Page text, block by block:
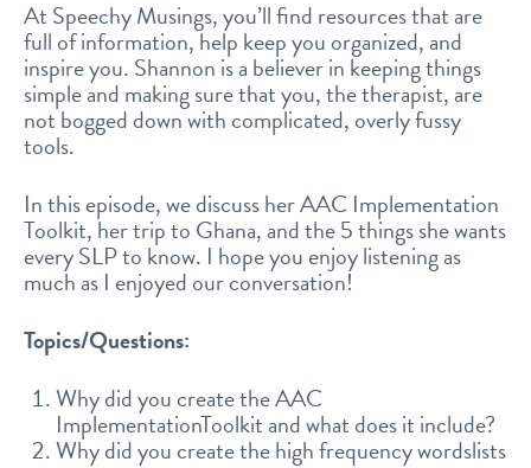
At Speechy Musings, you’ll find resources that are
full of information, help keep you organized, and
inspire you. Shannon is a believer in keeping things
simple and making sure that you, the therapist, are
not bogged down with complicated, overly fussy
tools.
In this episode, we discuss her AAC Implementation
Toolkit, her trip to Ghana, and the 5 things she wants
every SLP to know. I hope you enjoy listening as
much as I enjoyed our conversation!
Topics/Questions:
Why did you create the AAC
ImplementationToolkit and what does it include?
Why did you create the high frequency wordslists